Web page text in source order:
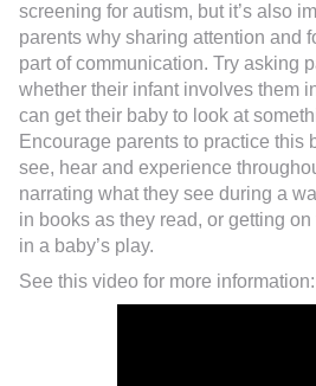
screening for autism, but it’s also
parents why sharing attention and
part of communication. Try asking
whether their infant involves them
can get their baby to look at
Encourage parents to practice this
see, hear and experience
narrating what they see during a
in books as they read, or getting
in a baby’s play.
See this video for more information: